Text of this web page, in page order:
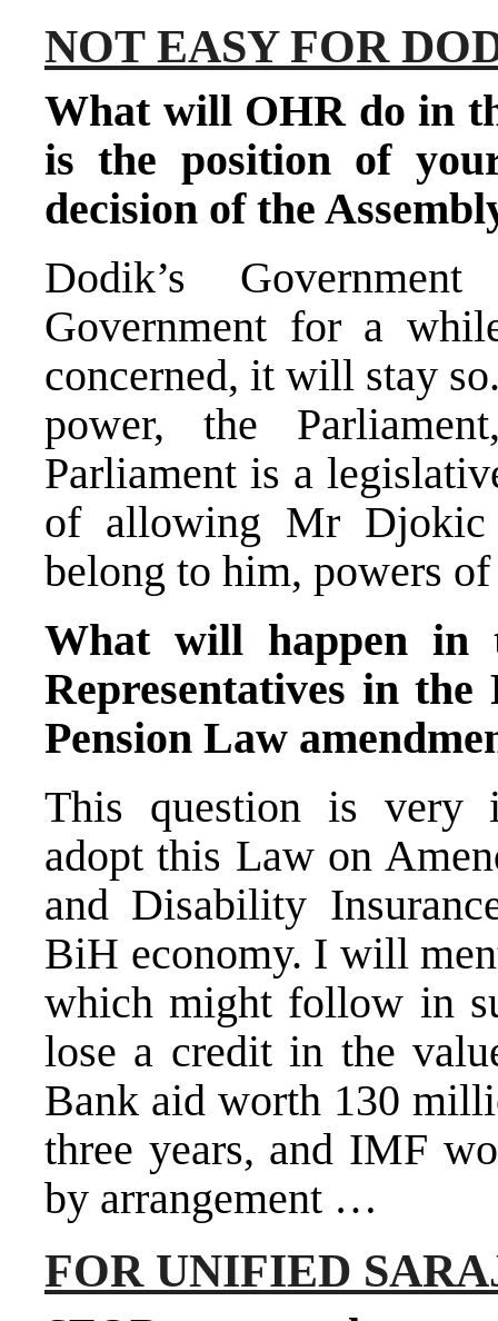
NOT EASY FOR
What will OHR do in
is the position of
decision of the
Dodik’s
Government for a
concerned, it will stay
power, the
Parliament is a
of allowing Mr Djokic
belong to him, powers
What will happen in
Representatives in
Pension Law
This question is very
adopt this Law on
and Disability
BiH economy. I will
which might follow in
lose a credit in the
Bank aid worth 130
three years, and IMF
by arrangement …
FOR UNIFIED